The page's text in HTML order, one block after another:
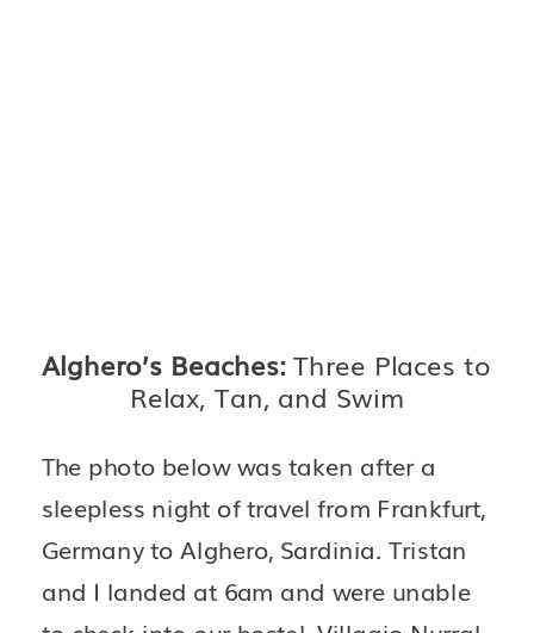
Alghero’s Beaches: Three Places to
Relax, Tan, and Swim
The photo below was taken after a
sleepless night of travel from Frankfurt,
Germany to Alghero, Sardinia. Tristan
and I landed at 6am and were unable